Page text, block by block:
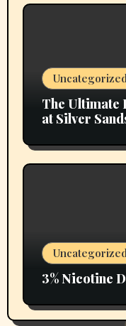
Uncategorized
The Ultimate
at Silver
3% Nicotine